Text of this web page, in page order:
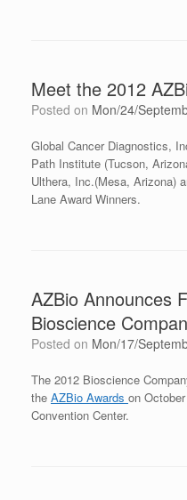
Meet the 2012
Posted on Mon/24/
Global Cancer Diagnostics,
Path Institute (Tucson,
Ulthera, Inc.(Mesa, Arizona)
Lane Award Winners.
AZBio Announces
Bioscience
Posted on Mon/17/
The 2012 Bioscience
the AZBio Awards on
Convention Center.